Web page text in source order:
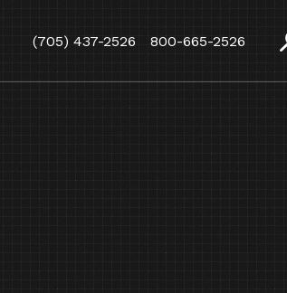
(705) 437-2526 800-665-2526